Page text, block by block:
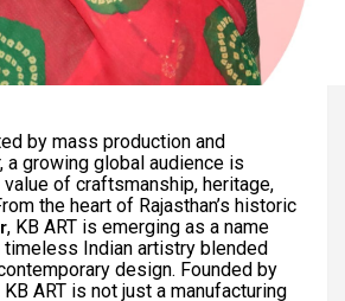
by mass production and
growing global audience is
of craftsmanship, heritage,
the heart of Rajasthan’s historic
, KB ART is emerging as a name
Indian artistry blended
design. Founded by
KB ART is not just a manufacturing